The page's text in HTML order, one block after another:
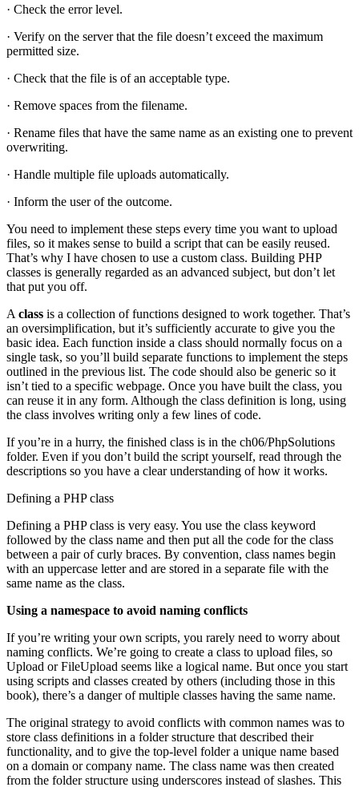
· Check the error level.
· Verify on the server that the file doesn’t exceed the maximum
permitted size.
· Check that the file is of an acceptable type.
· Remove spaces from the filename.
· Rename files that have the same name as an existing one to prevent
overwriting.
· Handle multiple file uploads automatically.
· Inform the user of the outcome.
You need to implement these steps every time you want to upload
files, so it makes sense to build a script that can be easily reused.
That’s why I have chosen to use a custom class. Building PHP
classes is generally regarded as an advanced subject, but don’t let
that put you off.
A class is a collection of functions designed to work together. That’s
an oversimplification, but it’s sufficiently accurate to give you the
basic idea. Each function inside a class should normally focus on a
single task, so you’ll build separate functions to implement the steps
outlined in the previous list. The code should also be generic so it
isn’t tied to a specific webpage. Once you have built the class, you
can reuse it in any form. Although the class definition is long, using
the class involves writing only a few lines of code.
If you’re in a hurry, the finished class is in the ch06/PhpSolutions
folder. Even if you don’t build the script yourself, read through the
descriptions so you have a clear understanding of how it works.
Defining a PHP class
Defining a PHP class is very easy. You use the class keyword
followed by the class name and then put all the code for the class
between a pair of curly braces. By convention, class names begin
with an uppercase letter and are stored in a separate file with the
same name as the class.
Using a namespace to avoid naming conflicts
If you’re writing your own scripts, you rarely need to worry about
naming conflicts. We’re going to create a class to upload files, so
Upload or FileUpload seems like a logical name. But once you start
using scripts and classes created by others (including those in this
book), there’s a danger of multiple classes having the same name.
The original strategy to avoid conflicts with common names was to
store class definitions in a folder structure that described their
functionality, and to give the top-level folder a unique name based
on a domain or company name. The class name was then created
from the folder structure using underscores instead of slashes. This